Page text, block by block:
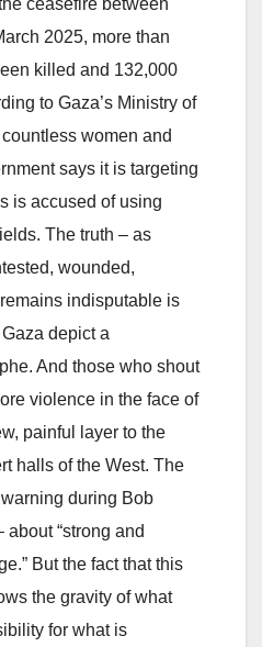
ceasefire between
2025, more than
killed and 132,000
to Gaza’s Ministry of
women and
says it is targeting
is accused of using
The truth – as
wounded,
indisputable is
depict a
And those who shout
violence in the face of
painful layer to the
halls of the West. The
during Bob
about “strong and
But the fact that this
the gravity of what
for what is